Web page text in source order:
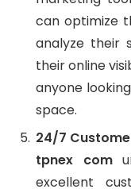
can optimize
analyze their
their online
anyone
space.
24/7
tpnex com
excellent